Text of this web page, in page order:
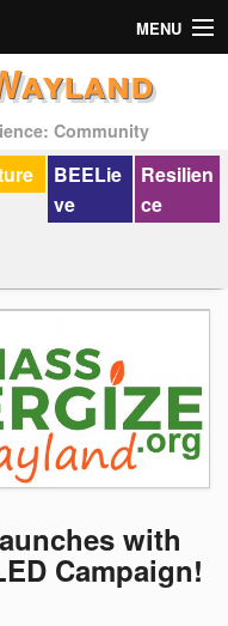
MENU
Community
BEELie
ve
Resilien
ce
with
Campaign!